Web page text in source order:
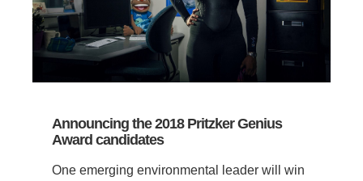
Announcing the 2018 Pritzker Genius
Award candidates
One emerging environmental leader will win